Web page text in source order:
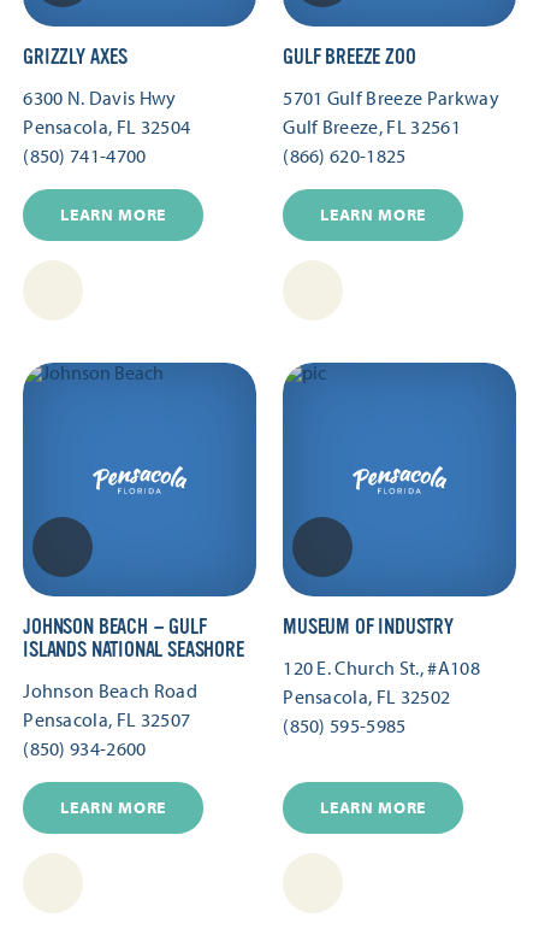
GRIZZLY AXES
6300 N. Davis Hwy
Pensacola, FL 32504
(850) 741-4700
LEARN MORE
GULF BREEZE ZOO
5701 Gulf Breeze Parkway
Gulf Breeze, FL 32561
(866) 620-1825
LEARN MORE
JOHNSON BEACH — GULF
ISLANDS NATIONAL SEASHORE
Johnson Beach Road
Pensacola, FL 32507
(850) 934-2600
LEARN MORE
MUSEUM OF INDUSTRY
120 E. Church St., #A108
Pensacola, FL 32502
(850) 595-5985
LEARN MORE